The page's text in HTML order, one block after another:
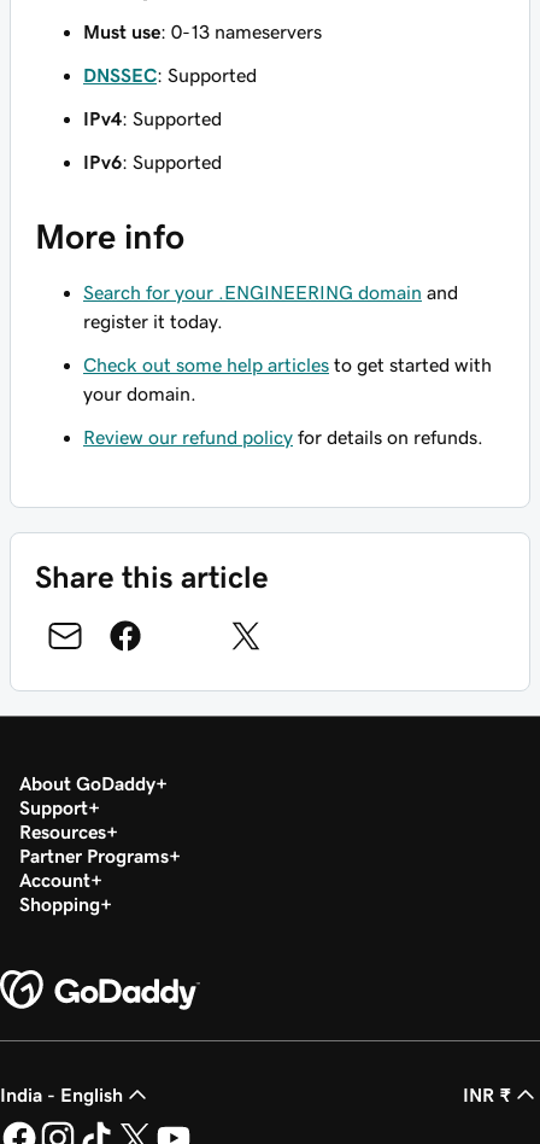
Must use: 0-13 nameservers
DNSSEC: Supported
IPv4: Supported
IPv6: Supported
More info
Search for your .ENGINEERING domain and
register it today.
Check out some help articles to get started with
your domain.
Review our refund policy for details on refunds.
Share this article
About GoDaddy
Support
Resources
Partner Programs
Account
Shopping
India - English INR ₹